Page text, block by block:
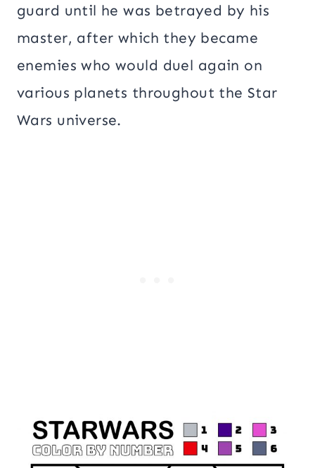
guard until he was betrayed by his
master, after which they became
enemies who would duel again on
various planets throughout the Star
Wars universe.